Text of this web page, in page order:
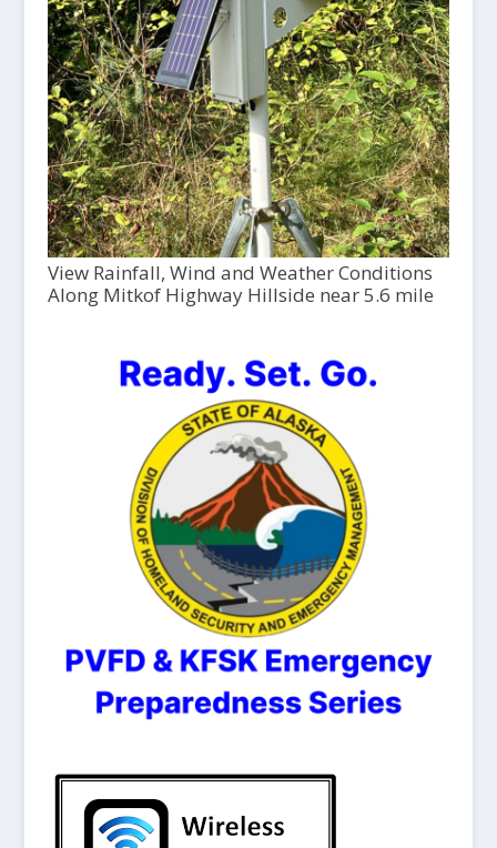
View Rainfall, Wind and Weather Conditions
Along Mitkof Highway Hillside near 5.6 mile